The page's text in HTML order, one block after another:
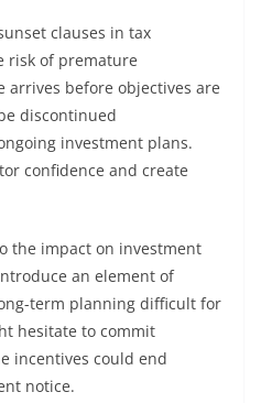
clauses in tax
risk of premature
before objectives are
discontinued
investment plans.
confidence and create
the impact on investment
an element of
term planning difficult for
hesitate to commit
incentives could end
notice.